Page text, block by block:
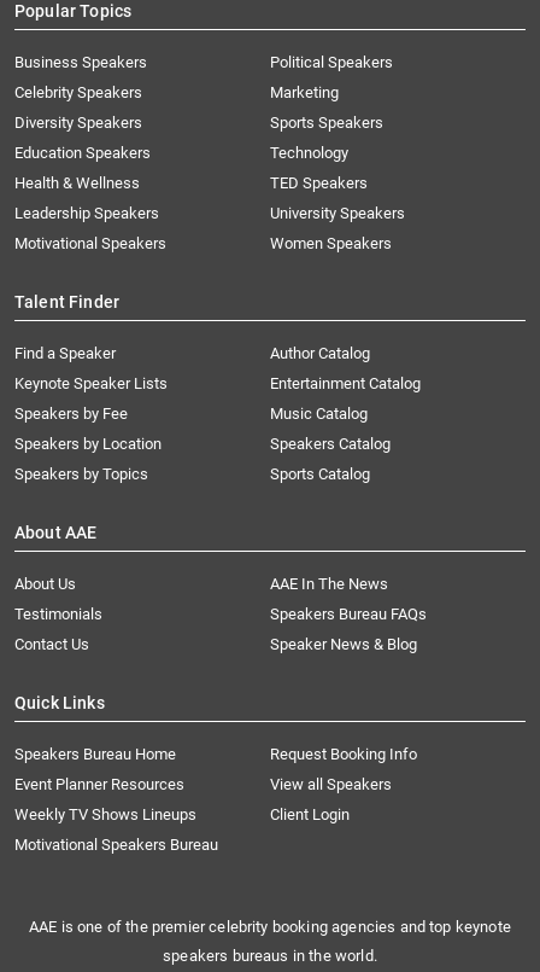
Popular Topics
Business Speakers
Celebrity Speakers
Diversity Speakers
Education Speakers
Health & Wellness
Leadership Speakers
Motivational Speakers
Political Speakers
Marketing
Sports Speakers
Technology
TED Speakers
University Speakers
Women Speakers
Talent Finder
Find a Speaker
Keynote Speaker Lists
Speakers by Fee
Speakers by Location
Speakers by Topics
Author Catalog
Entertainment Catalog
Music Catalog
Speakers Catalog
Sports Catalog
About AAE
About Us
AAE In The News
Testimonials
Speakers Bureau FAQs
Contact Us
Speaker News & Blog
Quick Links
Speakers Bureau Home
Request Booking Info
Event Planner Resources
View all Speakers
Weekly TV Shows Lineups
Client Login
Motivational Speakers Bureau
AAE is one of the premier celebrity booking agencies and top keynote
speakers bureaus in the world.